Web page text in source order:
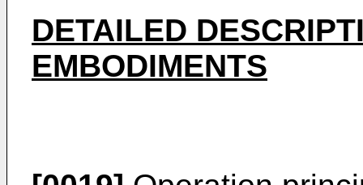
DETAILED
EMBODIMENTS